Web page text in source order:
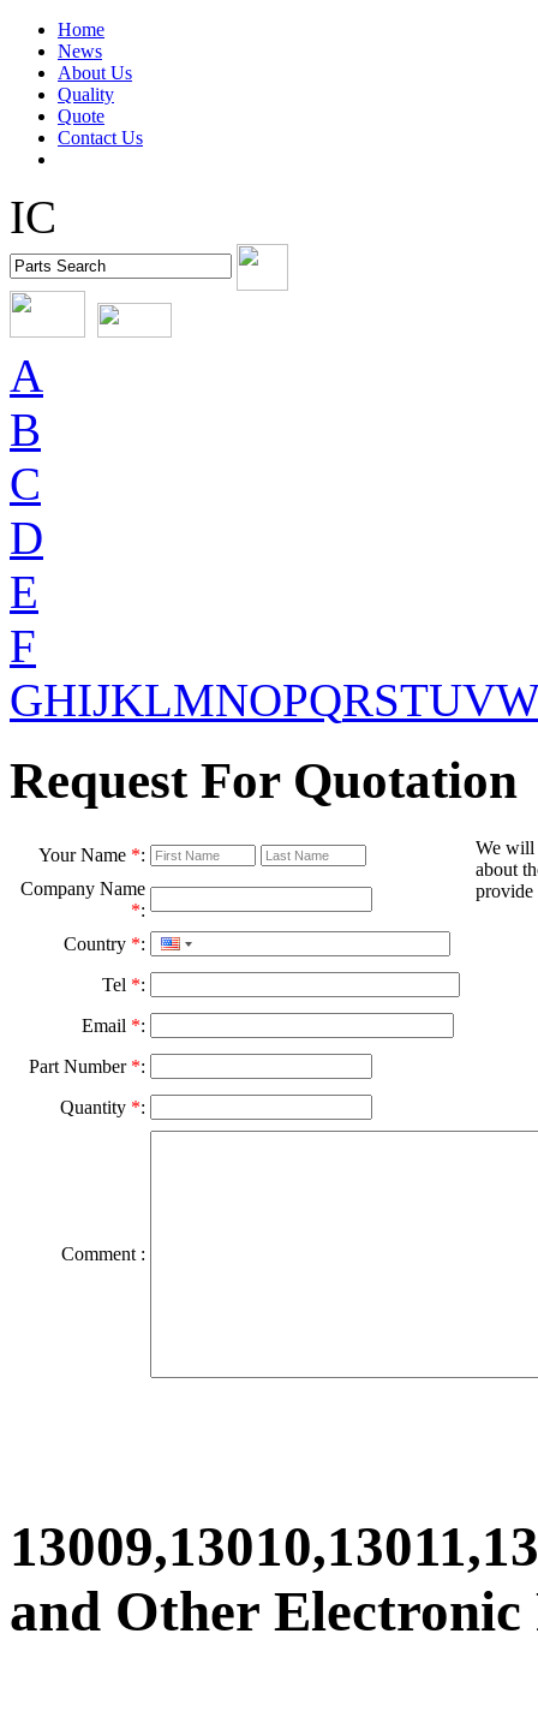
Home
News
About Us
Quality
Quote
Contact Us
IC
A
B
C
D
E
F
GHIJKLMNOPQRSTUV
Request For Quotation
Your Name *:
We will
about
provide
Company Name
*:
Country *:
Tel *:
Email *:
Part Number *:
Quantity *:
Comment :
and Other Electronic